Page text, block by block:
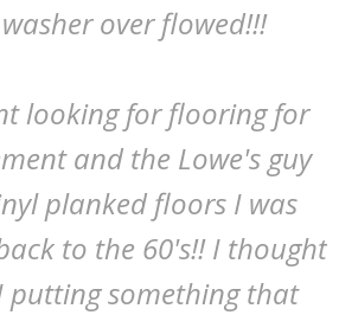
over flowed!!!
looking for flooring for
and the Lowe's guy
planked floors I was
to the 60's!! I thought
putting something that